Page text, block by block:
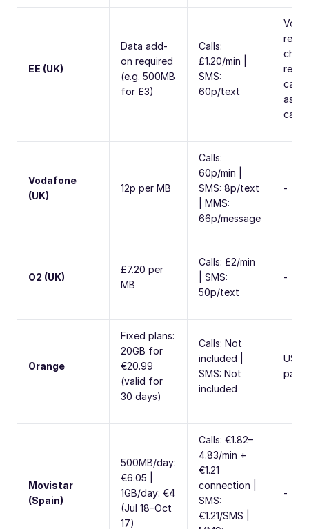
EE (UK)
Data add-
on required
(e.g. 500MB
for £3)
Calls:
£1.20/min |
SMS:
60p/text
call,
as
call
Vodafone
(UK)
12p per MB
Calls:
60p/min |
SMS: 8p/text
| MMS:
66p/message
-
O2 (UK)
£7.20 per
MB
Calls: £2/min
| SMS:
50p/text
-
Orange
Fixed plans:
20GB for
€20.99
(valid for
30 days)
Calls: Not
included |
SMS: Not
included
USA
Movistar
(Spain)
500MB/day:
€6.05 |
1GB/day: €4
(Jul 18–Oct
17)
Calls: €1.82–
4.83/min +
€1.21
connection |
SMS:
€1.21/SMS |
-